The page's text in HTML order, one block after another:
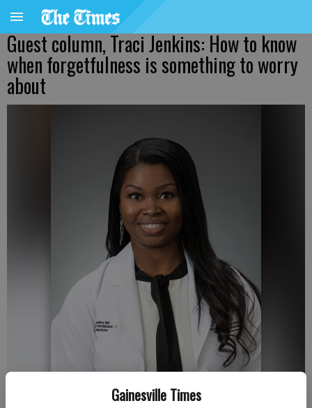
Gainesville Times
Guest column, Traci Jenkins: How to know
when forgetfulness is something to worry
about